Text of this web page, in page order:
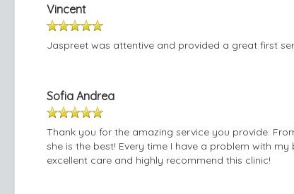
Vincent
Jaspreet was attentive and provided a great first
Sofia Andrea
Thank you for the amazing service you provide.
she is the best! Every time I have a problem with
excellent care and highly recommend this clinic!